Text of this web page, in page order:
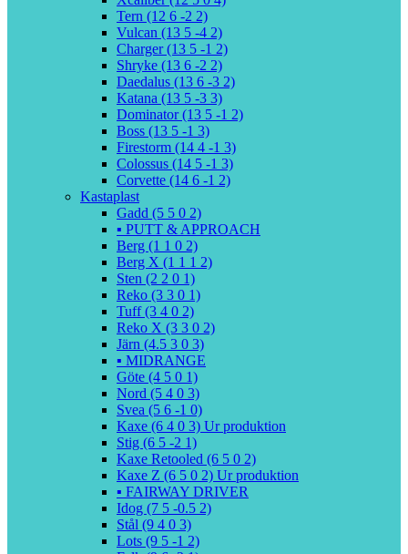
Tern (12 6 -2 2)
Vulcan (13 5 -4 2)
Charger (13 5 -1 2)
Shryke (13 6 -2 2)
Daedalus (13 6 -3 2)
Katana (13 5 -3 3)
Dominator (13 5 -1 2)
Boss (13 5 -1 3)
Firestorm (14 4 -1 3)
Colossus (14 5 -1 3)
Corvette (14 6 -1 2)
Kastaplast
Gadd (5 5 0 2)
▪️ PUTT & APPROACH
Berg (1 1 0 2)
Berg X (1 1 1 2)
Sten (2 2 0 1)
Reko (3 3 0 1)
Tuff (3 4 0 2)
Reko X (3 3 0 2)
Järn (4.5 3 0 3)
▪️ MIDRANGE
Göte (4 5 0 1)
Nord (5 4 0 3)
Svea (5 6 -1 0)
Kaxe (6 4 0 3) Ur produktion
Stig (6 5 -2 1)
Kaxe Retooled (6 5 0 2)
Kaxe Z (6 5 0 2) Ur produktion
▪️ FAIRWAY DRIVER
Idog (7 5 -0.5 2)
Stål (9 4 0 3)
Lots (9 5 -1 2)